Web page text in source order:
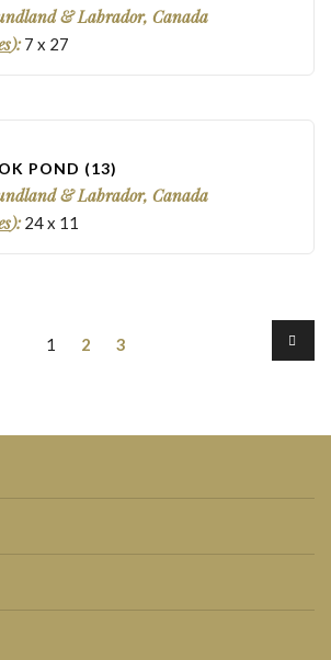
& Labrador, Canada
): 7 x 27
POND (13)
& Labrador, Canada
): 24x 11
1 2 3